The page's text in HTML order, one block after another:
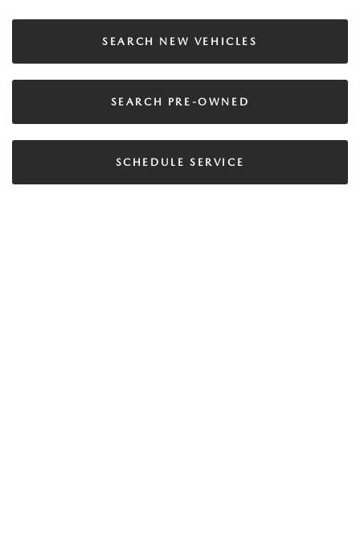
SEARCH NEW VEHICLES
SEARCH PRE-OWNED
SCHEDULE SERVICE